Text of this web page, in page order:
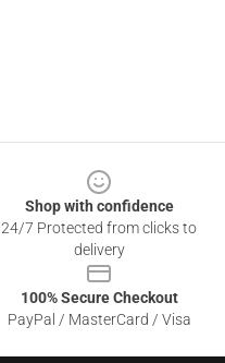
Shop with confidence
24/7 Protected from clicks to
delivery
100% Secure Checkout
PayPal / MasterCard / Visa